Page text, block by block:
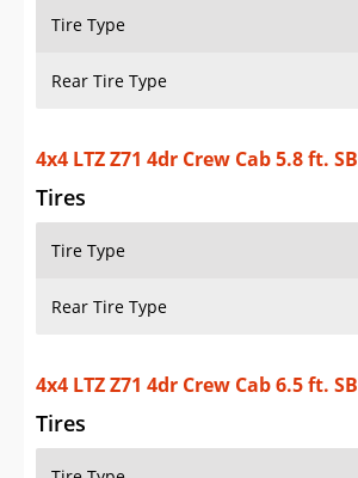
Tire Type
Rear Tire Type
4x4 LTZ Z71 4dr Crew Cab 5.8 ft. SB
Tires
Tire Type
Rear Tire Type
4x4 LTZ Z71 4dr Crew Cab 6.5 ft. SB
Tires